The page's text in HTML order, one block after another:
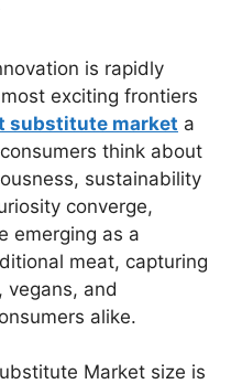
is rapidly
exciting frontiers
substitute market a
think about
sustainability
converge,
emerging as a
meat, capturing
vegans, and
alike.
Market size is